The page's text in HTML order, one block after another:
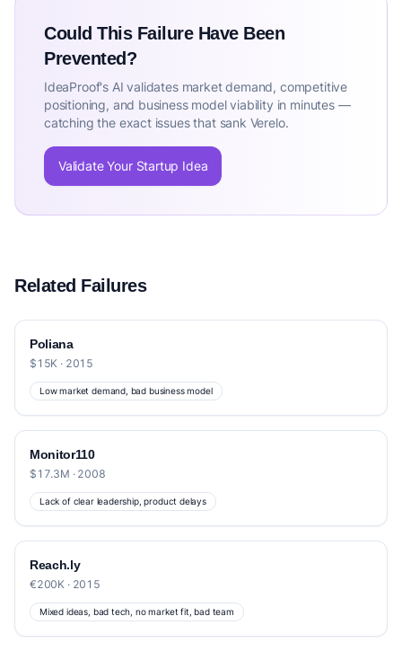
Could This Failure Have Been
Prevented?
IdeaProof's AI validates market demand, competitive
positioning, and business model viability in minutes —
catching the exact issues that sank Verelo.
Validate Your Startup Idea
Related Failures
Poliana
$15K · 2015
Low market demand, bad business model
Monitor110
$17.3M · 2008
Lack of clear leadership, product delays
Reach.ly
€200K · 2015
Mixed ideas, bad tech, no market fit, bad team